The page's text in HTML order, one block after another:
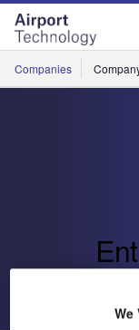
Skip
menu
Skip
page
content
Companies
We